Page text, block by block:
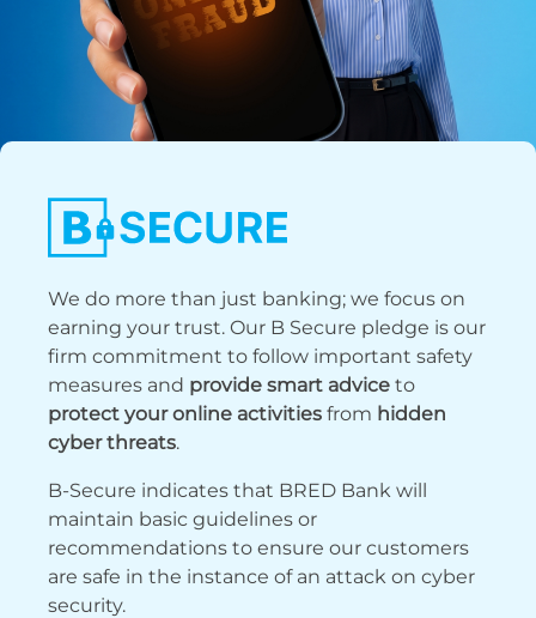
We do more than just banking; we focus on
earning your trust. Our B Secure pledge is our
firm commitment to follow important safety
measures and provide smart advice to
protect your online activities from hidden
cyber threats.
B-Secure indicates that BRED Bank will
maintain basic guidelines or
recommendations to ensure our customers
are safe in the instance of an attack on cyber
security.